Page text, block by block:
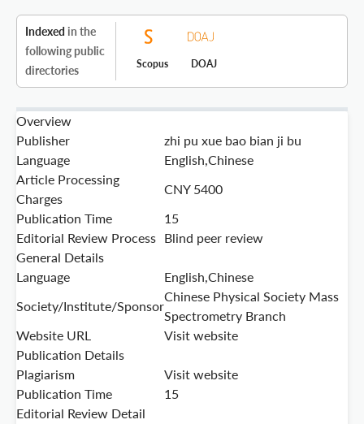
Indexed in the
following public
directories
Scopus DOAJ
Overview
Publisher
zhi pu xue bao bian ji bu
Language
English,Chinese
Article Processing
Charges
CNY 5400
Publication Time
15
Editorial Review Process Blind peer review
General Details
Language
English,Chinese
Society/Institute/Sponsor
Chinese Physical Society Mass
Spectrometry Branch
Website URL
Visit website
Publication Details
Plagiarism
Visit website
Publication Time
15
Editorial Review Detail